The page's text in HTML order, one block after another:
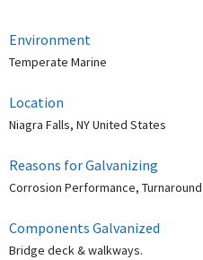
Environment
Temperate Marine
Location
Niagra Falls, NY United States
Reasons for Galvanizing
Corrosion Performance,
Components Galvanized
Bridge deck & walkways.